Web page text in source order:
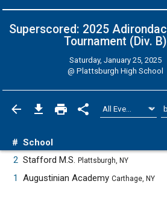
Superscored: 2025
Tournament (Div. B)
Saturday, January 25, 2025
@ Plattsburgh High School
# School
2 Stafford M.S. Plattsburgh, NY
1
Augustinian Academy Carthage, NY